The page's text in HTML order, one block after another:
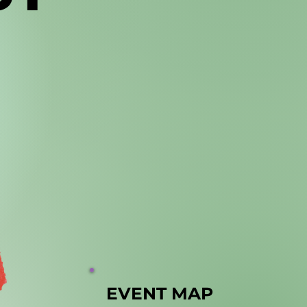
EVENT MAP
EVENT MAP